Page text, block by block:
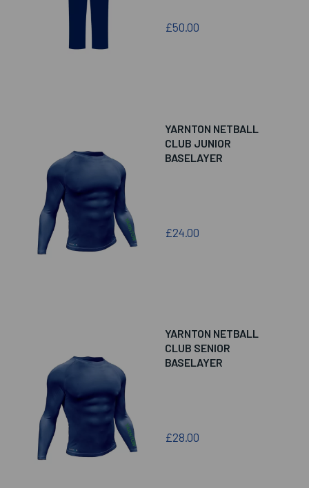
£50.00
YARNTON NETBALL
CLUB JUNIOR
BASELAYER
£24.00
YARNTON NETBALL
CLUB SENIOR
BASELAYER
£28.00